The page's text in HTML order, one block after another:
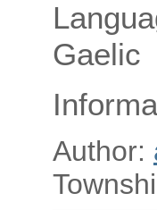
Gaelic
Author: